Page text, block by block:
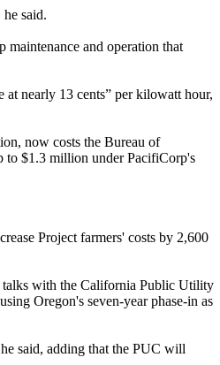
said.
maintenance and operation that
at nearly 13 cents” per kilowatt hour,
now costs the Bureau of
to $1.3 million under PacifiCorp's
Project farmers' costs by 2,600
talks with the California Public Utility
Oregon's seven-year phase-in as
said, adding that the PUC will